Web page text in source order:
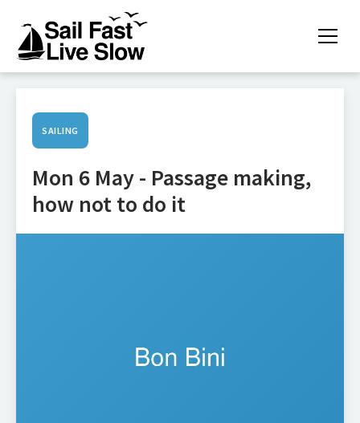
SAILING
Mon 6 May - Passage making,
how not to do it